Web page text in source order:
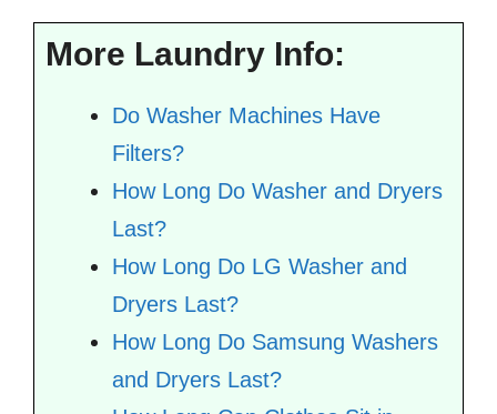
More Laundry Info:
Do Washer Machines Have
Filters?
How Long Do Washer and Dryers
Last?
How Long Do LG Washer and
Dryers Last?
How Long Do Samsung Washers
and Dryers Last?